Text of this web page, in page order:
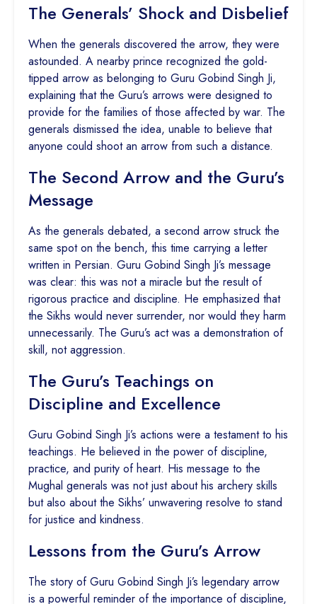
The Generals’ Shock and Disbelief
When the generals discovered the arrow, they were
astounded. A nearby prince recognized the gold-
tipped arrow as belonging to Guru Gobind Singh Ji,
explaining that the Guru’s arrows were designed to
provide for the families of those affected by war. The
generals dismissed the idea, unable to believe that
anyone could shoot an arrow from such a distance.
The Second Arrow and the Guru’s
Message
As the generals debated, a second arrow struck the
same spot on the bench, this time carrying a letter
written in Persian. Guru Gobind Singh Ji’s message
was clear: this was not a miracle but the result of
rigorous practice and discipline. He emphasized that
the Sikhs would never surrender, nor would they harm
unnecessarily. The Guru’s act was a demonstration of
skill, not aggression.
The Guru’s Teachings on
Discipline and Excellence
Guru Gobind Singh Ji’s actions were a testament to his
teachings. He believed in the power of discipline,
practice, and purity of heart. His message to the
Mughal generals was not just about his archery skills
but also about the Sikhs’ unwavering resolve to stand
for justice and kindness.
Lessons from the Guru’s Arrow
The story of Guru Gobind Singh Ji’s legendary arrow
is a powerful reminder of the importance of discipline,